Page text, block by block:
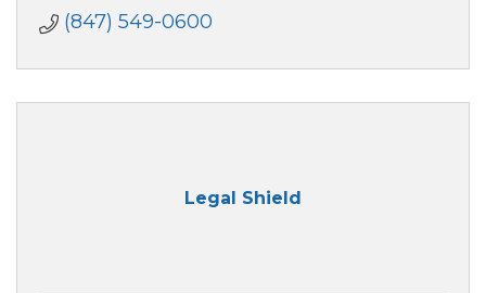
(847) 549-0600
Legal Shield